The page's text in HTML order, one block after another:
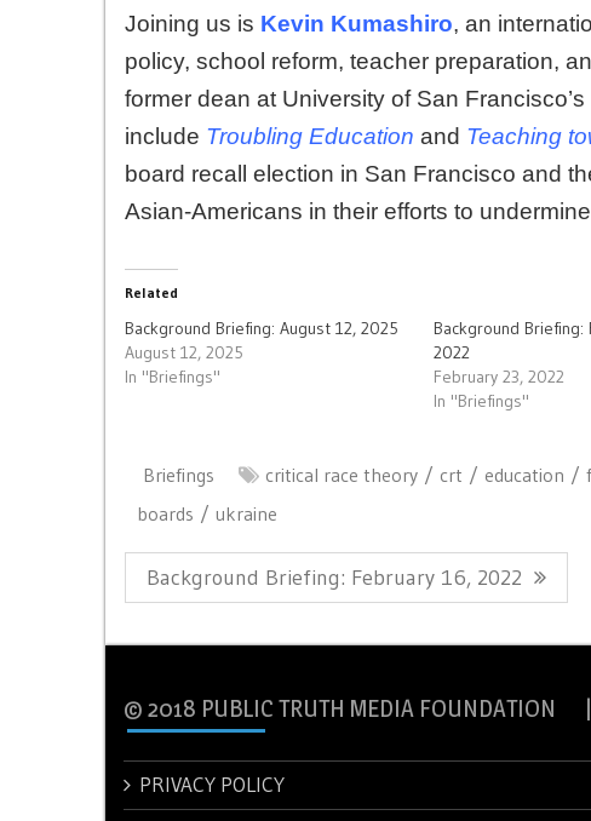
Joining us is Kevin Kumashiro, an
policy, school reform, teacher preparation,
former dean at University of San
include Troubling Education and Teaching
board recall election in San Francisco and
Asian-Americans in their efforts to
Related
Background Briefing: August 12, 2025
August 12, 2025
In "Briefings"
Background Briefing:
2022
February 23, 2022
In "Briefings"
Briefings critical race theory crt education
boards
ukraine
Post
navigation
Previous
Post:
Background Briefing: February 16, 2022
© 2018 PUBLIC TRUTH MEDIA FOUNDATION |
PRIVACY POLICY